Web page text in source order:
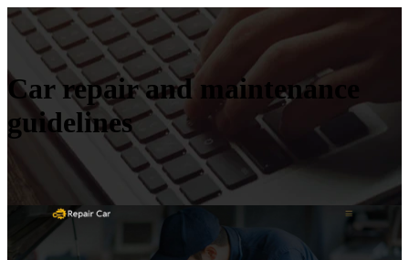
Car repair and maintenance
guidelines